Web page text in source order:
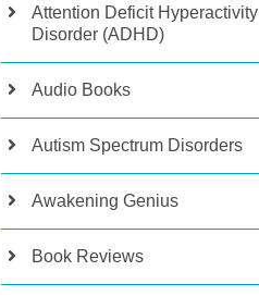
Attention Deficit Hyperactivity
Disorder (ADHD)
Audio Books
Autism Spectrum Disorders
Awakening Genius
Book Reviews